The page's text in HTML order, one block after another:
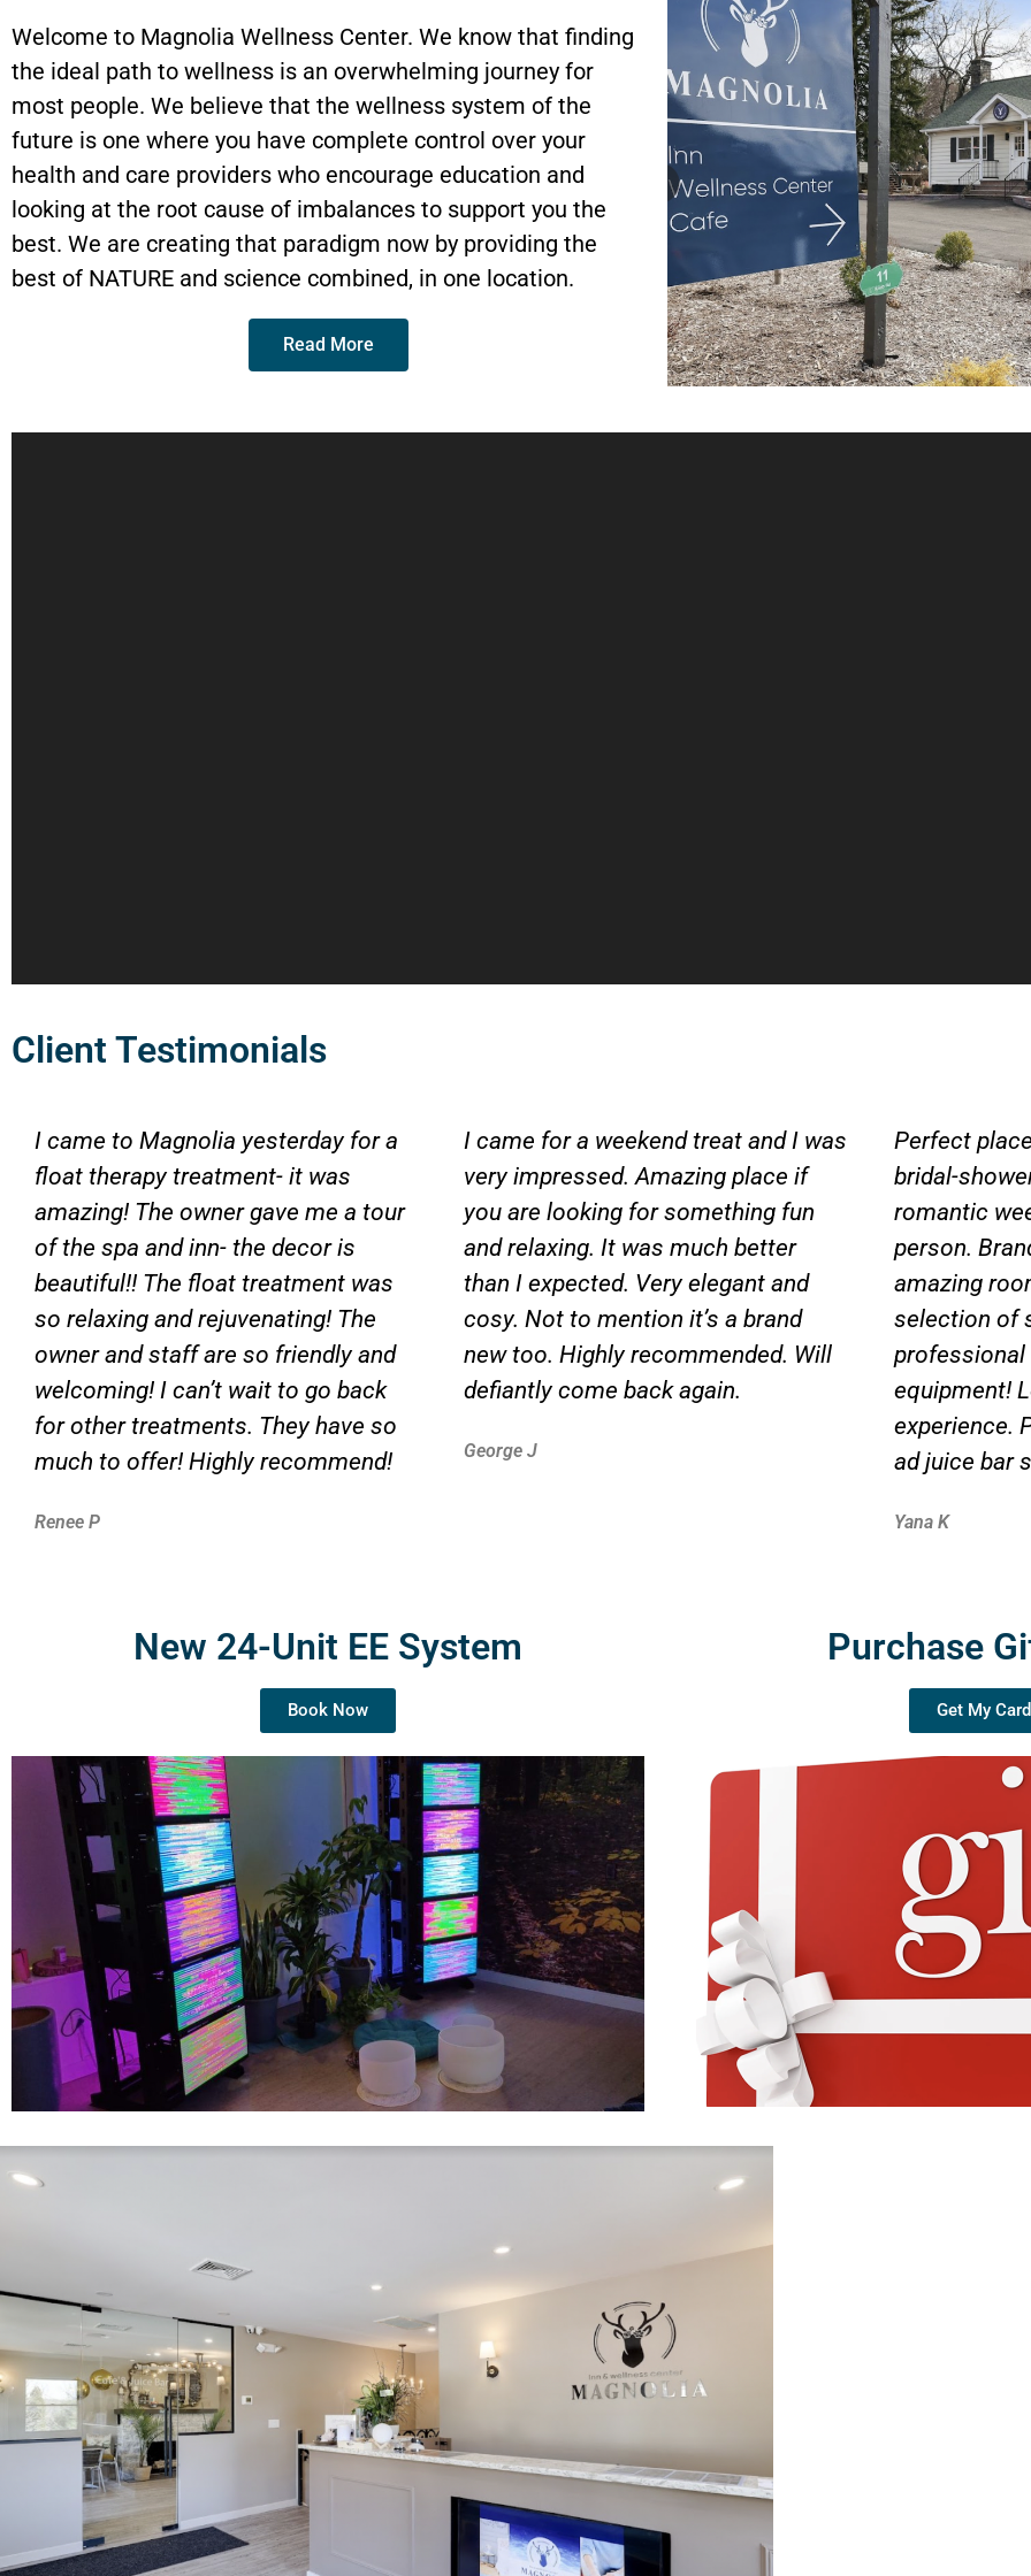
Book Now
Hydrotherapy
Book Now
Book
Now
Therapy
Book Now
Room
Med Bed
Book Now
Welcome to Magnolia Wellness Center. We know that finding
the ideal path to wellness is an overwhelming journey for
most people. We believe that the wellness system of the
future is one where you have complete control over your
health and care providers who encourage education and
looking at the root cause of imbalances to support you the
best. We are creating that paradigm now by providing the
best of NATURE and science combined, in one location.
Read More
Client Testimonials
I came to Magnolia yesterday for a
float therapy treatment- it was
amazing! The owner gave me a tour
of the spa and inn- the decor is
beautiful!! The float treatment was
so relaxing and rejuvenating! The
owner and staff are so friendly and
welcoming! I can’t wait to go back
for other treatments. They have so
much to offer! Highly recommend!
Renee P
I came for a weekend treat and I was
very impressed. Amazing place if
you are looking for something fun
and relaxing. It was much better
than I expected. Very elegant and
cosy. Not to mention it’s a brand
new too. Highly recommended. Will
defiantly come back again.
George J
Perfect
bridal-
romantic
person.
amazing
selection of
equipment!
experience.
ad juice bar
Yana K
New 24-Unit EE System
Book Now
Purchase
Get My Card